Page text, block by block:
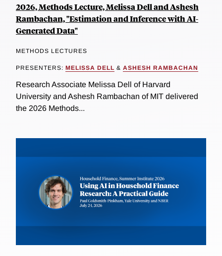
2026, Methods Lecture, Melissa Dell and Ashesh
Rambachan, "Estimation and Inference with AI-
Generated Data"
METHODS LECTURES
PRESENTERS: MELISSA DELL & ASHESH RAMBACHAN
Research Associate Melissa Dell of Harvard
University and Ashesh Rambachan of MIT delivered
the 2026 Methods...